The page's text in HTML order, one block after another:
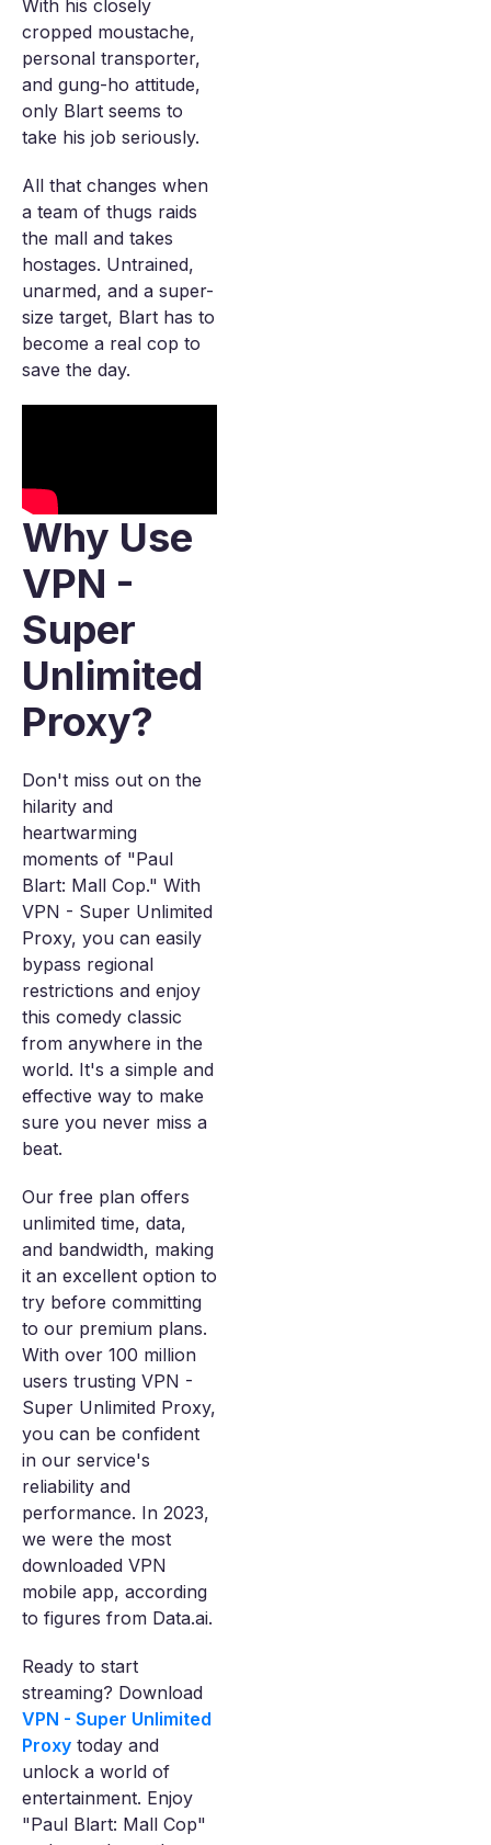
With his closely
cropped moustache,
personal transporter,
and gung-ho attitude,
only Blart seems to
take his job seriously.
All that changes when
a team of thugs raids
the mall and takes
hostages. Untrained,
unarmed, and a super-
size target, Blart has to
become a real cop to
save the day.
Why Use
VPN -
Super
Unlimited
Proxy?
Don't miss out on the
hilarity and
heartwarming
moments of "Paul
Blart: Mall Cop." With
VPN - Super Unlimited
Proxy, you can easily
bypass regional
restrictions and enjoy
this comedy classic
from anywhere in the
world. It's a simple and
effective way to make
sure you never miss a
beat.
Our free plan offers
unlimited time, data,
and bandwidth, making
it an excellent option to
try before committing
to our premium plans.
With over 100 million
users trusting VPN -
Super Unlimited Proxy,
you can be confident
in our service's
reliability and
performance. In 2023,
we were the most
downloaded VPN
mobile app, according
to figures from Data.ai.
Ready to start
streaming? Download
VPN - Super Unlimited
Proxy today and
unlock a world of
entertainment. Enjoy
"Paul Blart: Mall Cop"